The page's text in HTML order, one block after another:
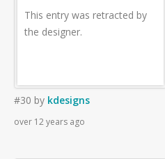
This entry was retracted by
the designer.
#30 by kdesigns
over 12 years ago